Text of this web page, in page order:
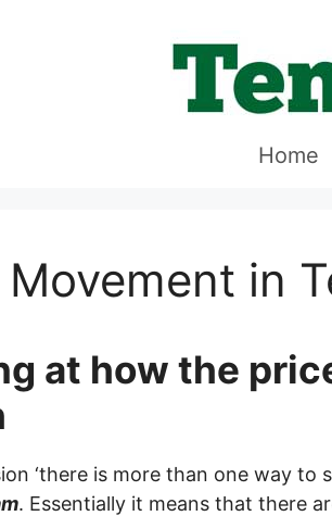
Home
Movement in
at how the
‘there is more than one way to
. Essentially it means that there